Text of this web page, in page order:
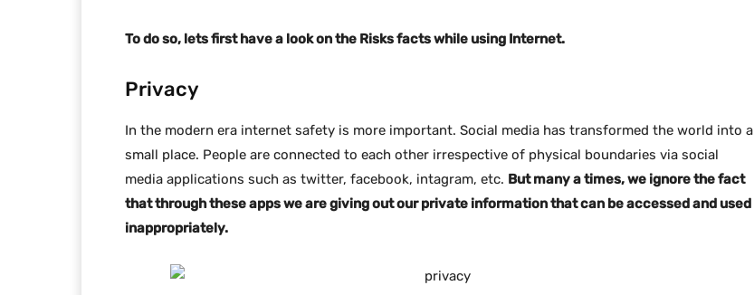
To do so, lets first have a look on the Risks facts while using Internet.
Privacy
In the modern era internet safety is more important. Social media has transformed the world into a
small place. People are connected to each other irrespective of physical boundaries via social
media applications such as twitter, facebook, intagram, etc. But many a times, we ignore the fact
that through these apps we are giving out our private information that can be accessed and used
inappropriately.